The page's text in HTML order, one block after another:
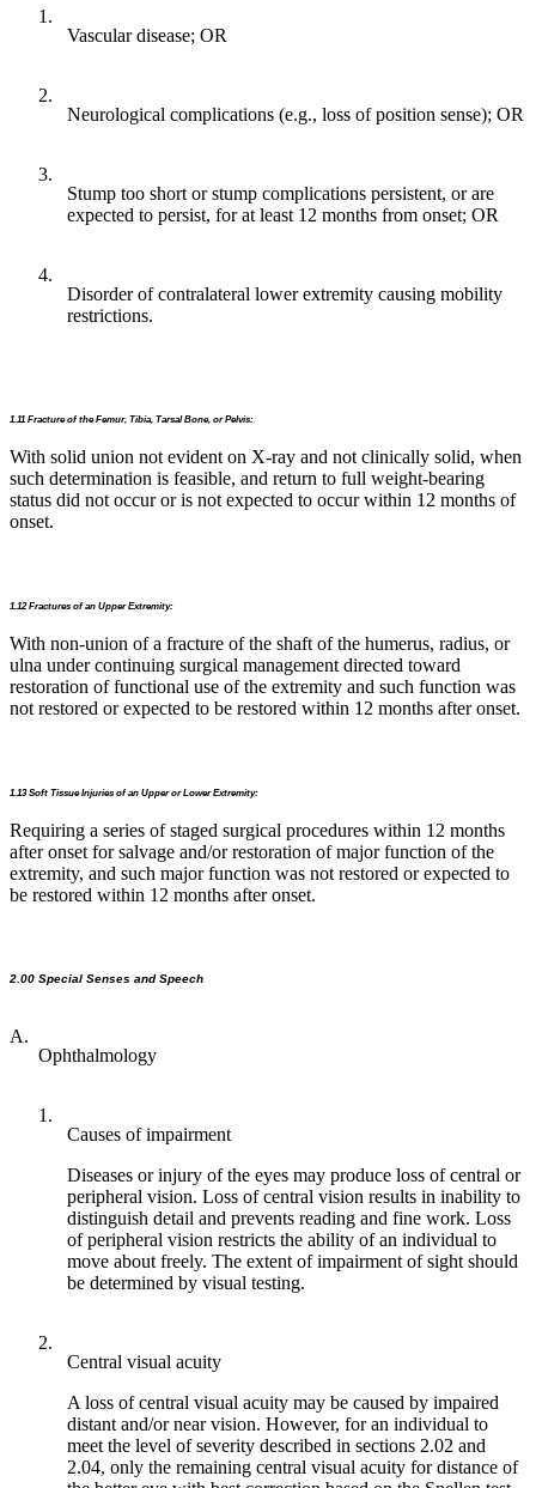
1.
Vascular disease; OR
2.
Neurological complications (e.g., loss of position sense); OR
3.
Stump too short or stump complications persistent, or are
expected to persist, for at least 12 months from onset; OR
4.
Disorder of contralateral lower extremity causing mobility
restrictions.
1.11 Fracture of the Femur, Tibia, Tarsal Bone, or Pelvis:
With solid union not evident on X-ray and not clinically solid, when
such determination is feasible, and return to full weight-bearing
status did not occur or is not expected to occur within 12 months of
onset.
1.12 Fractures of an Upper Extremity:
With non-union of a fracture of the shaft of the humerus, radius, or
ulna under continuing surgical management directed toward
restoration of functional use of the extremity and such function was
not restored or expected to be restored within 12 months after onset.
1.13 Soft Tissue Injuries of an Upper or Lower Extremity:
Requiring a series of staged surgical procedures within 12 months
after onset for salvage and/or restoration of major function of the
extremity, and such major function was not restored or expected to
be restored within 12 months after onset.
2.00 Special Senses and Speech
A.
Ophthalmology
1.
Causes of impairment
Diseases or injury of the eyes may produce loss of central or
peripheral vision. Loss of central vision results in inability to
distinguish detail and prevents reading and fine work. Loss
of peripheral vision restricts the ability of an individual to
move about freely. The extent of impairment of sight should
be determined by visual testing.
2.
Central visual acuity
A loss of central visual acuity may be caused by impaired
distant and/or near vision. However, for an individual to
meet the level of severity described in sections 2.02 and
2.04, only the remaining central visual acuity for distance of